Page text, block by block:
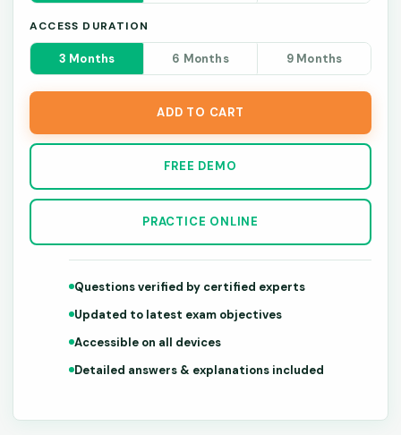
ACCESS DURATION
3 Months 6 Months 9 Months
ADD TO CART
FREE DEMO
PRACTICE ONLINE
Questions verified by certified experts
Updated to latest exam objectives
Accessible on all devices
Detailed answers & explanations included